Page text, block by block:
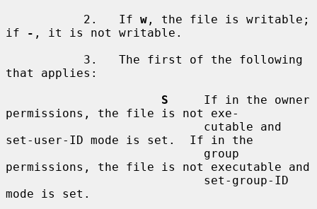
           2.   If
w , the file is writable;
if
- , it is not writable.
that applies:
S
     If in the owner
permissions, the file is not exe-
set-user-ID mode is set.  If in the
permissions, the file is not executable and
mode is set.